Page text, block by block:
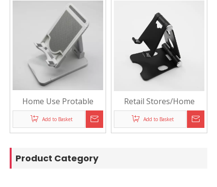
Home Use Protable
Phone Display Holder
Add to Basket
Retail Stores/Home
Aluminium Alloy
Desktop Display Stand
Holder for Phones or
Add to Basket
Product Category